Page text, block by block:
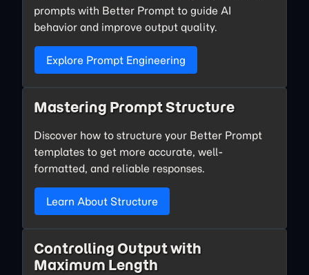
prompts with Better Prompt to guide AI
behavior and improve output quality.
Explore Prompt Engineering
Mastering Prompt Structure
Discover how to structure your Better Prompt
templates to get more accurate, well-
formatted, and reliable responses.
Learn About Structure
Controlling Output with
Maximum Length